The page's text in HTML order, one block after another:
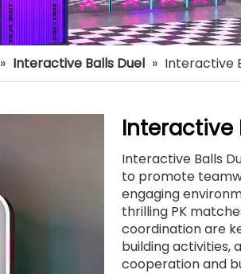
» Interactive Balls Duel » Interactive
Interactive
Interactive Balls
to promote
engaging
thrilling PK
coordination are
building activities,
cooperation and